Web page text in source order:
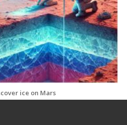
ice on Mars